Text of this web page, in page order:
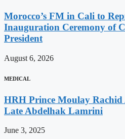
Morocco’s FM in Cali to
Inauguration Ceremony of
President
August 6, 2026
MEDICAL
HRH Prince Moulay Rachid
Late Abdelhak Lamrini
June 3, 2025